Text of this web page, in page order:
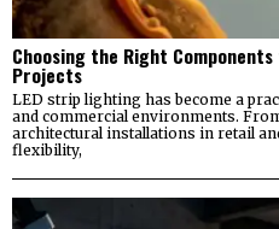
Choosing the Right
Projects
LED strip lighting has become a
and commercial environments.
architectural installations in retail
flexibility,